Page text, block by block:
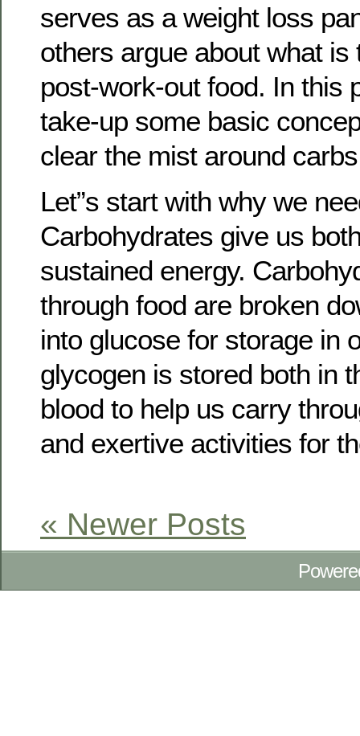
serves as a weight loss
others argue about what is
post-work-out food. In this
take-up some basic
clear the mist around
Let”s start with why we
Carbohydrates give us
sustained energy.
through food are broken
into glucose for storage in
glycogen is stored both in
blood to help us carry
and exertive activities for
« Newer Posts